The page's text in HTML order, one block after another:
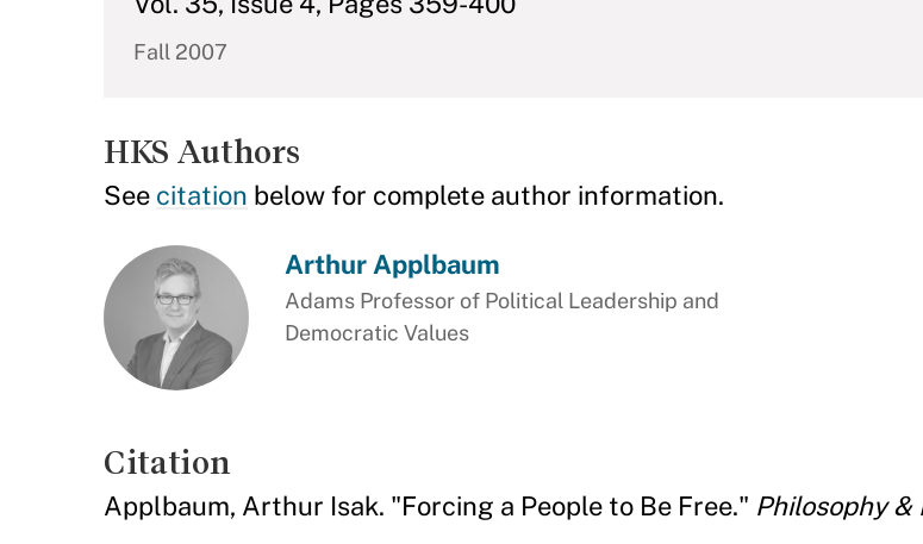
Fall 2007
HKS Authors
See citation below for complete author information.
Arthur Applbaum
Adams Professor of Political Leadership and
Democratic Values
Citation
Applbaum, Arthur Isak. "Forcing a People to Be Free." Philosophy